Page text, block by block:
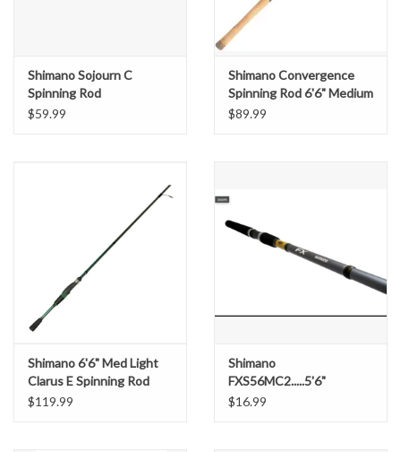
Shimano Sojourn C
Spinning Rod
$59.99
Shimano Convergence
Spinning Rod 6'6" Medium
Light
$89.99
Shimano 6'6" Med Light
Clarus E Spinning Rod
$119.99
Shimano
FXS56MC2.....5'6"
$16.99